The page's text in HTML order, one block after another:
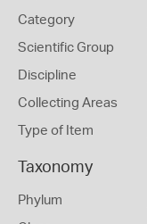
Category
Scientific Group
Discipline
Collecting Areas
Type of Item
Taxonomy
Phylum